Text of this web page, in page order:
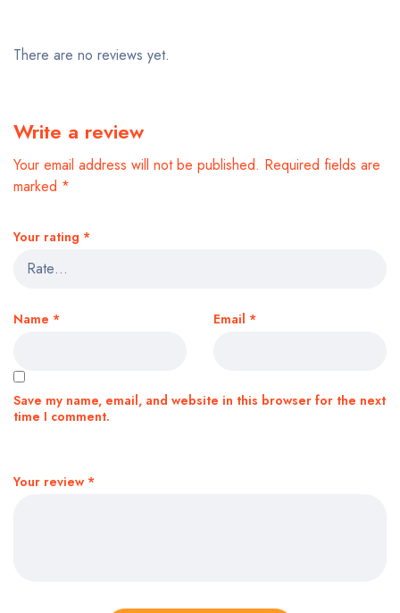
There are no reviews yet.
Write a review
Your email address will not be published. Required fields are
marked *
Your rating *
Your review *
Name * Email *
Save my name, email, and website in this browser for the next
time I comment.